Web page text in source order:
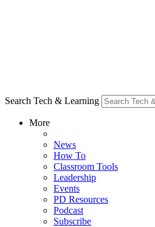
Search Tech & Learning
More
News
How To
Classroom Tools
Leadership
Events
PD Resources
Podcast
Subscribe